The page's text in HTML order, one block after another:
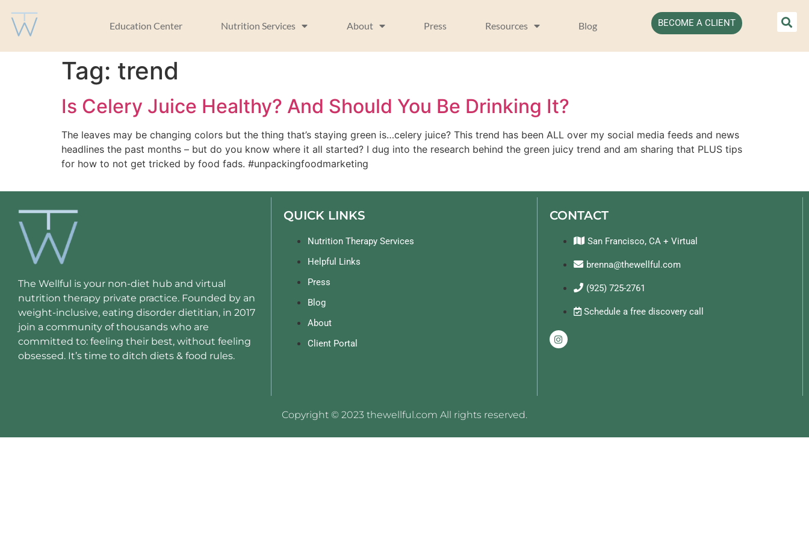
Education Center Nutrition Services About Press Resources Blog BECOME A CLIENT
Tag: trend
Is Celery Juice Healthy? And Should You Be Drinking It?
The leaves may be changing colors but the thing that’s staying green is…celery juice? This trend has been ALL over my social media feeds and news
headlines the past months – but do you know where it all started? I dug into the research behind the green juicy trend and am sharing that PLUS tips
for how to not get tricked by food fads. #unpackingfoodmarketing
The Wellful is your non-diet hub and virtual
nutrition therapy private practice. Founded by an
weight-inclusive, eating disorder dietitian, in 2017
join a community of thousands who are
committed to: feeling their best, without feeling
obsessed. It’s time to ditch diets & food rules.
QUICK LINKS
Nutrition Therapy Services
Helpful Links
Press
Blog
About
Client Portal
CONTACT
San Francisco, CA + Virtual
brenna@thewellful.com
(925) 725-2761
Schedule a free discovery call
Copyright © 2023 thewellful.com All rights reserved.